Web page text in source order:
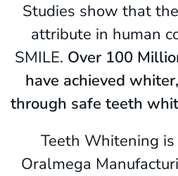
Studies show that
attribute in human
SMILE. Over 100
have achieved
through safe teeth
Teeth Whitening is
Oralmega